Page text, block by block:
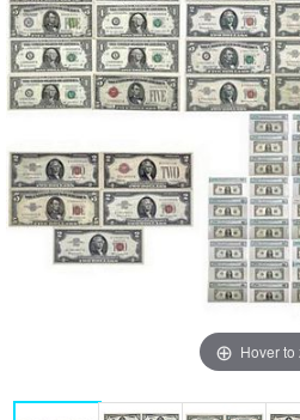
Hover to